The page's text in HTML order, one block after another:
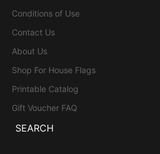
Conditions of Use
Contact Us
About Us
Shop For House Flags
Printable Catalog
Gift Voucher FAQ
SEARCH